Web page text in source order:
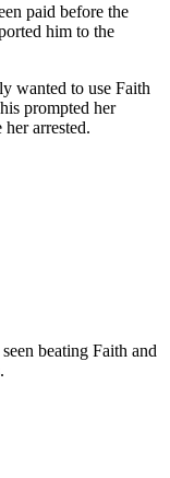
paid before the
him to the
wanted to use Faith
prompted her
arrested.
beating Faith and